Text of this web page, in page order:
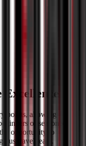
points, allowing
or seasoned
opportunity to
travel team.